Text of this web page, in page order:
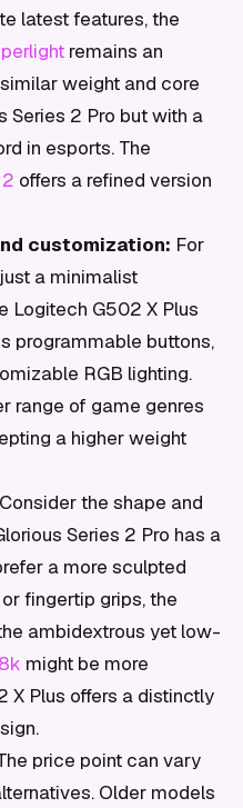
latest features, the
remains an
weight and core
Series 2 Pro but with a
in esports. The
offers a refined version
customization: For
a minimalist
Logitech G502 X Plus
programmable buttons,
RGB lighting.
range of game genres
a higher weight
Consider the shape and
Series 2 Pro has a
a more sculpted
fingertip grips, the
ambidextrous yet low-
might be more
X Plus offers a distinctly
price point can vary
Older models